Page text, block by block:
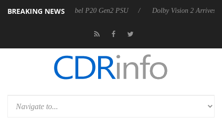
BREAKING NEWS
announces Rebel P20 Gen2 PSU Dolby Vision 2 Arrives, Bringing